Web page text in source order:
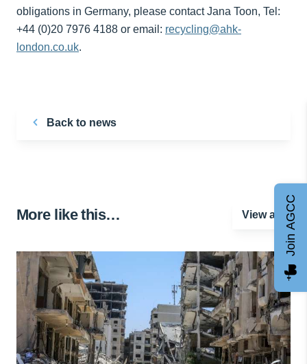
obligations in Germany, please contact Jana Toon, Tel:
+44 (0)20 7976 4188 or email: recycling@ahk-
london.co.uk.
Back to news
More like this… View all Join AGCC